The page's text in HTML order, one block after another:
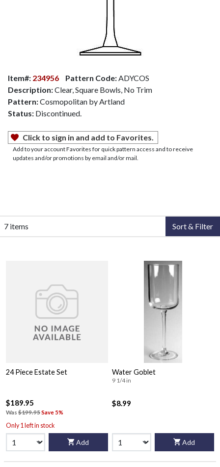
Item#: 234956 Pattern Code: ADYCOS
Description:Clear, Square Bowls, No Trim
Pattern:Cosmopolitan by Artland
Status: Discontinued.
Click to sign in and add to Favorites.
Add to your account Favorites for quick pattern access and to receive
updates and/or promotions by email and/or mail.
7 items Sort & Filter
24 Piece Estate Set
$189.95
Was $199.95Save 5%
Only 1 left in stock
Add
Water Goblet
9 1/4 in
$8.99
Add